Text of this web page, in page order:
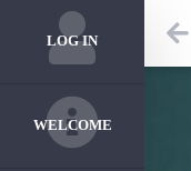
LOG IN
WELCOME